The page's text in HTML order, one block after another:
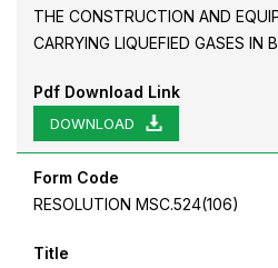
THE CONSTRUCTION AND
CARRYING LIQUEFIED GASES IN
Pdf Download Link
DOWNLOAD
Form Code
RESOLUTION MSC.524(106)
Title